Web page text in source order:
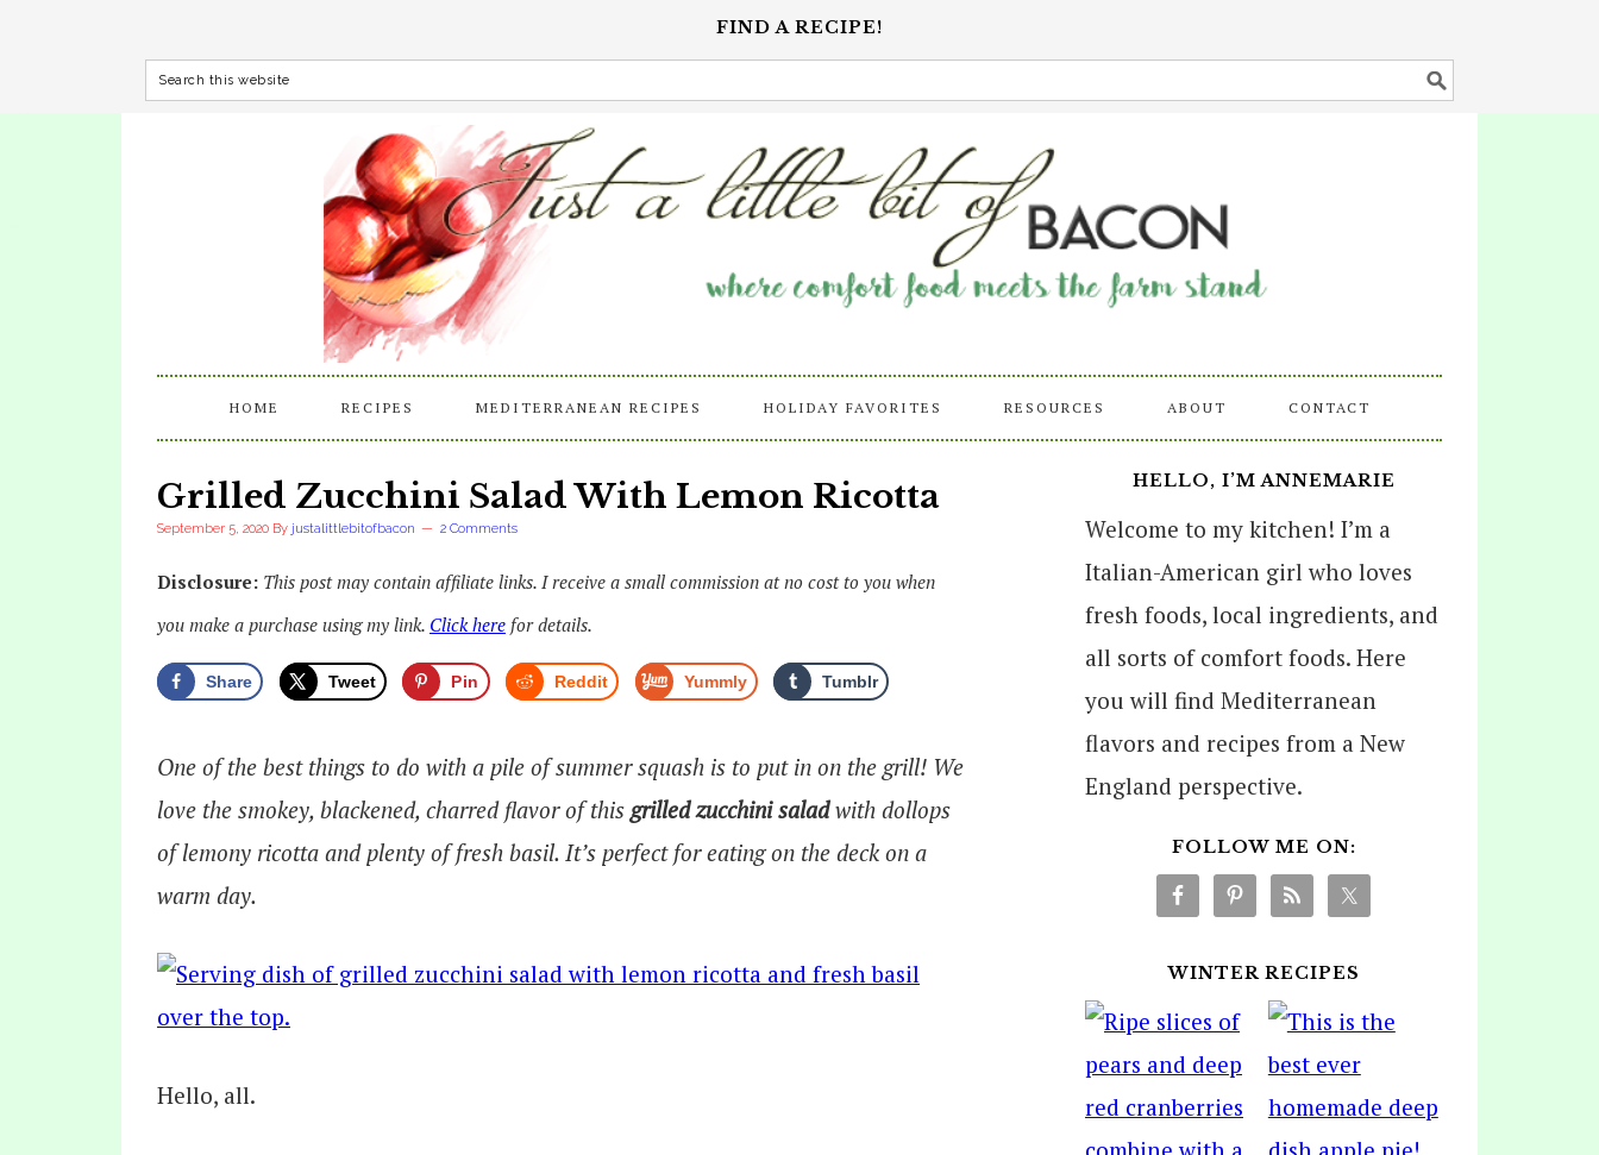
FIND A RECIPE!
HOME RECIPES MEDITERRANEAN RECIPES HOLIDAY FAVORITES RESOURCES ABOUT CONTACT
Grilled Zucchini Salad With Lemon Ricotta
September 5, 2020 By justalittlebitofbacon 2 Comments
Disclosure: This post may contain affiliate links. I receive a small commission at no cost to you when
you make a purchase using my link. Click here for details.
Share Tweet Pin Reddit Yummly Tumblr
One of the best things to do with a pile of summer squash is to put in on the grill! We
love the smokey, blackened, charred flavor of this grilled zucchini saladwith dollops
of lemony ricotta and plenty of fresh basil. It’s perfect for eating on the deck on a
warm day.
Hello, all.
HELLO, I’M ANNEMARIE
Welcome to my kitchen! I’m a
Italian-American girl who loves
fresh foods, local ingredients, and
all sorts of comfort foods. Here
you will find Mediterranean
flavors and recipes from a New
England perspective.
FOLLOW ME ON:
WINTER RECIPES